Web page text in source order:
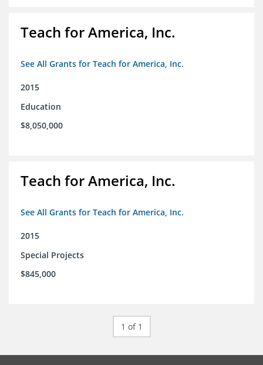
Teach for America, Inc.
See All Grants for Teach for America, Inc.
2015
Education
$8,050,000
Teach for America, Inc.
See All Grants for Teach for America, Inc.
2015
Special Projects
$845,000
1 of 1